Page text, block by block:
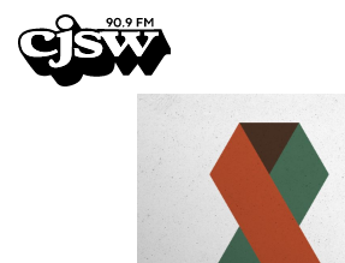
CJSW
FILTER BY: